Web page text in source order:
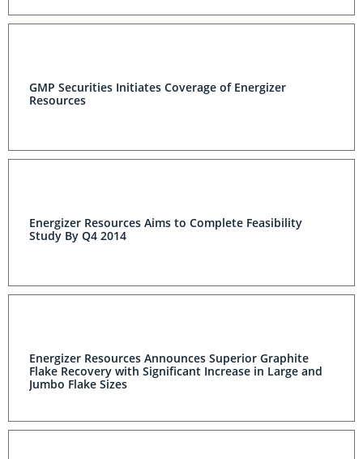
GMP Securities Initiates Coverage of Energizer
Resources
Energizer Resources Aims to Complete Feasibility
Study By Q4 2014
Energizer Resources Announces Superior Graphite
Flake Recovery with Significant Increase in Large and
Jumbo Flake Sizes